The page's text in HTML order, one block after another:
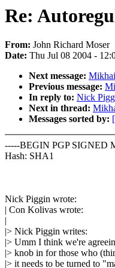
Re:
From: John Richard Moser
Date: Thu Jul 08 2004 -
Next message:
Previous message:
In reply to: Nick
Next in thread:
Messages sorted by:
-----BEGIN PGP SIGNED
Hash: SHA1
Nick Piggin wrote:
| Con Kolivas wrote:
|
|> Nick Piggin writes:
|> Umm I think we're
|> knob in for those who
|> it needs to be turned to